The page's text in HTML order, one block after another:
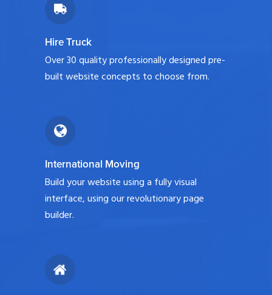
Hire Truck
Over 30 quality professionally designed pre-
built website concepts to choose from.
International Moving
Build your website using a fully visual
interface, using our revolutionary page
builder.